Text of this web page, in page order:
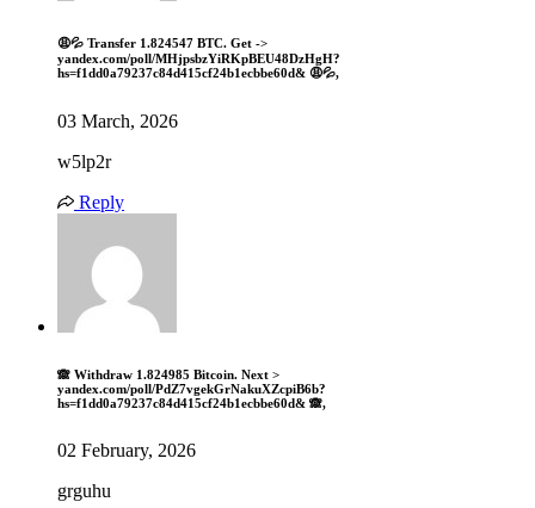
😩💦 Transfer 1.824547 BTC. Get ->
yandex.com/poll/MHjpsbzYiRKpBEU48DzHgH?
hs=f1dd0a79237c84d415cf24b1ecbbe60d& 😩💦,
03 March, 2026
w5lp2r
Reply
🙈 Withdraw 1.824985 Bitcoin. Next >
yandex.com/poll/PdZ7vgekGrNakuXZcpiB6b?
hs=f1dd0a79237c84d415cf24b1ecbbe60d& 🙈,
02 February, 2026
grguhu